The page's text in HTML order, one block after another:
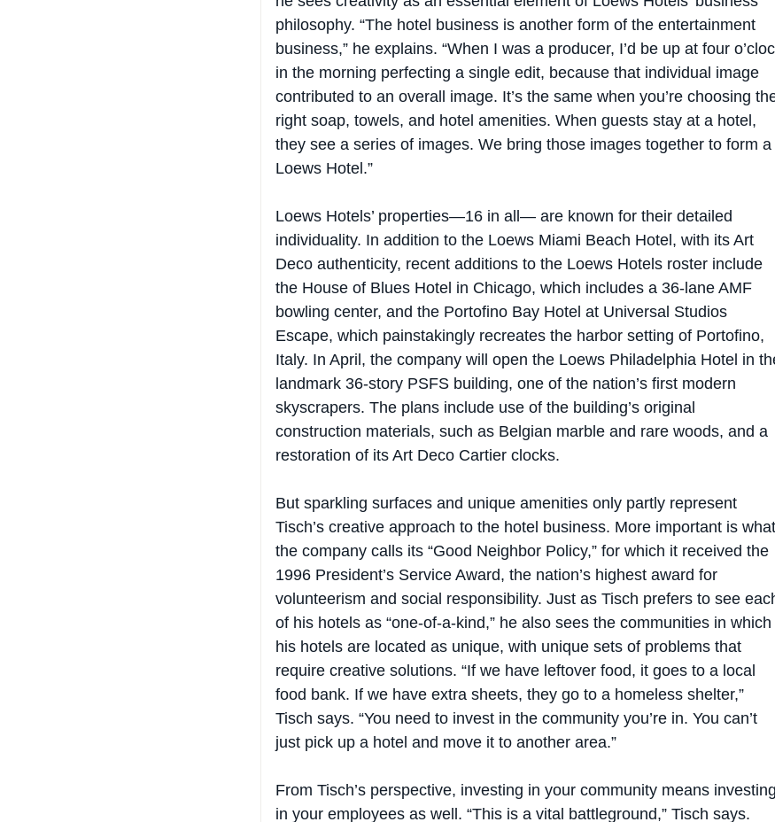
philosophy. “The hotel business is another form of the entertainment
business,” he explains. “When I was a producer, I’d be up at four o’clock
in the morning perfecting a single edit, because that individual image
contributed to an overall image. It’s the same when you’re choosing the
right soap, towels, and hotel amenities. When guests stay at a hotel,
they see a series of images. We bring those images together to form a
Loews Hotel.”
individuality. In addition to the Loews Miami Beach Hotel, with its Art
Deco authenticity, recent additions to the Loews Hotels roster include
the House of Blues Hotel in Chicago, which includes a 36-lane AMF
bowling center, and the Portofino Bay Hotel at Universal Studios
Escape, which painstakingly recreates the harbor setting of Portofino,
Italy. In April, the company will open the Loews Philadelphia Hotel in the
landmark 36-story PSFS building, one of the nation’s first modern
skyscrapers. The plans include use of the building’s original
construction materials, such as Belgian marble and rare woods, and a
restoration of its Art Deco Cartier clocks.
Tisch’s creative approach to the hotel business. More important is what
the company calls its “Good Neighbor Policy,” for which it received the
1996 President’s Service Award, the nation’s highest award for
volunteerism and social responsibility. Just as Tisch prefers to see each
of his hotels as “one-of-a-kind,” he also sees the communities in which
his hotels are located as unique, with unique sets of problems that
require creative solutions. “If we have leftover food, it goes to a local
food bank. If we have extra sheets, they go to a homeless shelter,”
Tisch says. “You need to invest in the community you’re in. You can’t
just pick up a hotel and move it to another area.”
in your employees as well. “This is a vital battleground,” Tisch says.